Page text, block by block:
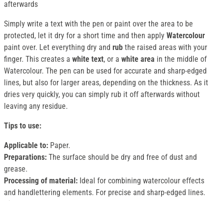
afterwards
Simply write a text with the pen or paint over the area to be
protected, let it dry for a short time and then apply Watercolour
paint over. Let everything dry and rub the raised areas with your
finger. This creates a white text, or a white area in the middle of
Watercolour. The pen can be used for accurate and sharp-edged
lines, but also for larger areas, depending on the thickness. As it
dries very quickly, you can simply rub it off afterwards without
leaving any residue.
Tips to use:
Applicable to: Paper.
Preparations: The surface should be dry and free of dust and
grease.
Processing of material: Ideal for combining watercolour effects
and handlettering elements. For precise and sharp-edged lines.